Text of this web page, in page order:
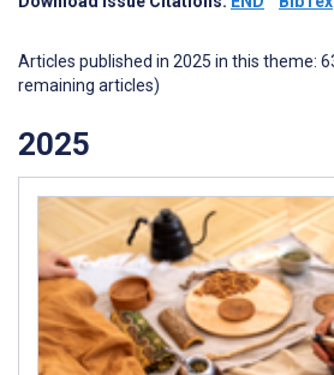
Articles published in 2025 in this theme:
remaining articles)
2025